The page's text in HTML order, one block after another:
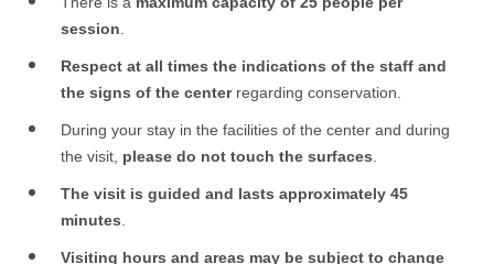
session.
Respect at all times the indications of the staff and
the signs of the centerregarding conservation.
During your stay in the facilities of the center and during
the visit, please do not touch the surfaces.
The visit is guided and lasts approximately 45
minutes.
Visiting hours and areas may be subject to change